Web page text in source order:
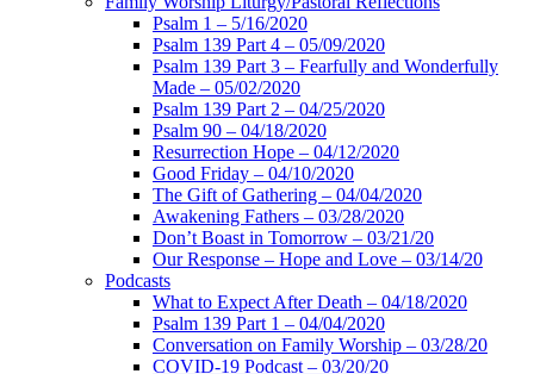
Psalm 1 – 5/16/2020
Psalm 139 Part 4 – 05/09/2020
Psalm 139 Part 3 – Fearfully and Wonderfully
Made – 05/02/2020
Psalm 139 Part 2 – 04/25/2020
Psalm 90 – 04/18/2020
Resurrection Hope – 04/12/2020
Good Friday – 04/10/2020
The Gift of Gathering – 04/04/2020
Awakening Fathers – 03/28/2020
Don’t Boast in Tomorrow – 03/21/20
Our Response – Hope and Love – 03/14/20
Podcasts
What to Expect After Death – 04/18/2020
Psalm 139 Part 1 – 04/04/2020
Conversation on Family Worship – 03/28/20
COVID-19 Podcast – 03/20/20